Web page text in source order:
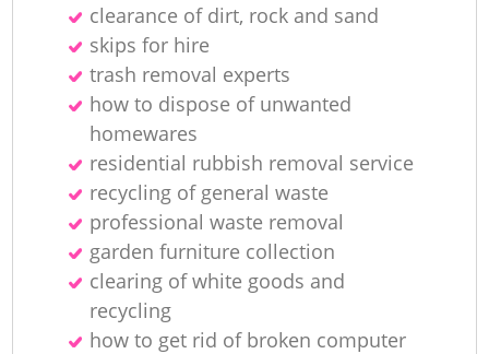
clearance of dirt, rock and sand
skips for hire
trash removal experts‎
how to dispose of unwanted
homewares
residential rubbish removal service
recycling of general waste
professional waste removal
garden furniture collection
clearing of white goods and
recycling
how to get rid of broken computer